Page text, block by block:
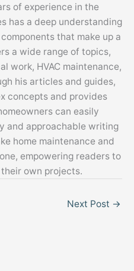
of experience in the
has a deep understanding
that make up a
a wide range of topics,
work, HVAC maintenance,
his articles and guides,
concepts and provides
can easily
and approachable writing
home maintenance and
empowering readers to
own projects.
Next Post →